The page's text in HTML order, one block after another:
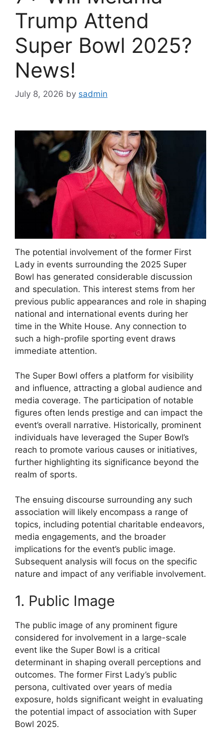
Trump Attend
Super Bowl 2025?
News!
July 8, 2026 by sadmin
The potential involvement of the former First
Lady in events surrounding the 2025 Super
Bowl has generated considerable discussion
and speculation. This interest stems from her
previous public appearances and role in shaping
national and international events during her
time in the White House. Any connection to
such a high-profile sporting event draws
immediate attention.
The Super Bowl offers a platform for visibility
and influence, attracting a global audience and
media coverage. The participation of notable
figures often lends prestige and can impact the
event’s overall narrative. Historically, prominent
individuals have leveraged the Super Bowl’s
reach to promote various causes or initiatives,
further highlighting its significance beyond the
realm of sports.
The ensuing discourse surrounding any such
association will likely encompass a range of
topics, including potential charitable endeavors,
media engagements, and the broader
implications for the event’s public image.
Subsequent analysis will focus on the specific
nature and impact of any verifiable involvement.
1. Public Image
The public image of any prominent figure
considered for involvement in a large-scale
event like the Super Bowl is a critical
determinant in shaping overall perceptions and
outcomes. The former First Lady’s public
persona, cultivated over years of media
exposure, holds significant weight in evaluating
the potential impact of association with Super
Bowl 2025.